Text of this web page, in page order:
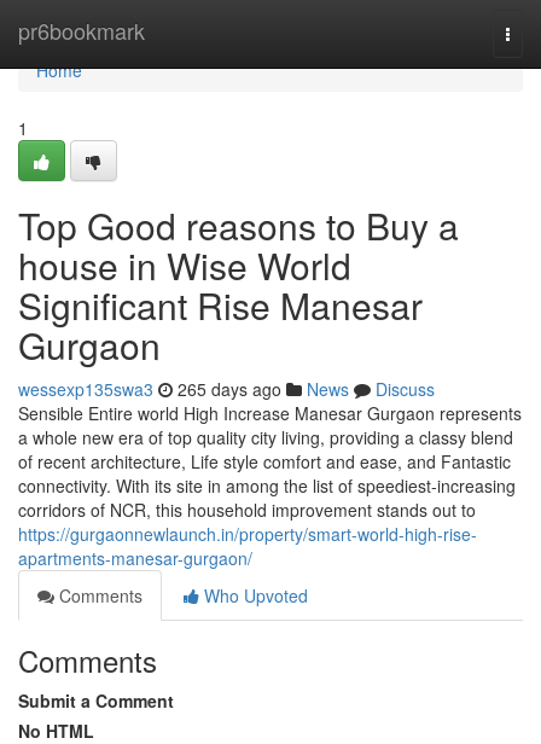
pr6bookmark
Home
Home
1
Top Good reasons to Buy a
house in Wise World
Significant Rise Manesar
Gurgaon
wessexp135swa3 265 days ago News
Discuss
Sensible Entire world High Increase Manesar Gurgaon represents
a whole new era of top quality city living, providing a classy blend
of recent architecture, Life style comfort and ease, and Fantastic
connectivity. With its site in among the list of speediest-increasing
corridors of NCR, this household improvement stands out to
https://gurgaonnewlaunch.in/property/smart-world-high-rise-
apartments-manesar-gurgaon/
Comments
Who Upvoted
Comments
Submit a Comment
No HTML